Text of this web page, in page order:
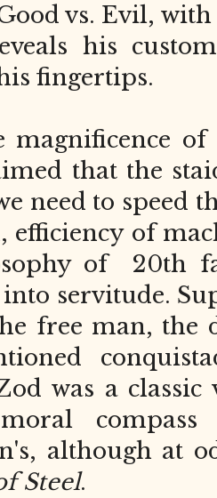
vs. Evil,
his
fingertips.
magnificence
that the
need to speed
efficiency of
of 20th
servitude.
free man, the
was a
compass
although at
Steel.